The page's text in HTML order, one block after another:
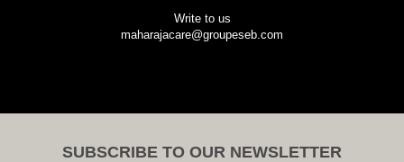
Write to us
maharajacare@groupeseb.com
SUBSCRIBE TO OUR NEWSLETTER